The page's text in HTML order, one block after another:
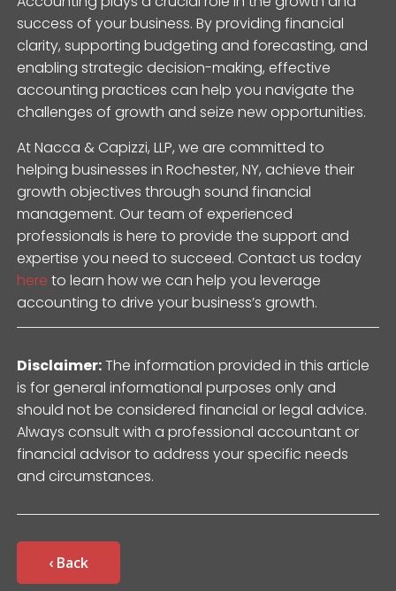
success of your business. By providing financial
clarity, supporting budgeting and forecasting, and
enabling strategic decision-making, effective
accounting practices can help you navigate the
challenges of growth and seize new opportunities.
At Nacca & Capizzi, LLP, we are committed to
helping businesses in Rochester, NY, achieve their
growth objectives through sound financial
management. Our team of experienced
professionals is here to provide the support and
expertise you need to succeed. Contact us today
here to learn how we can help you leverage
accounting to drive your business’s growth.
Disclaimer:The information provided in this article
is for general informational purposes only and
should not be considered financial or legal advice.
Always consult with a professional accountant or
financial advisor to address your specific needs
and circumstances.
‹ Back